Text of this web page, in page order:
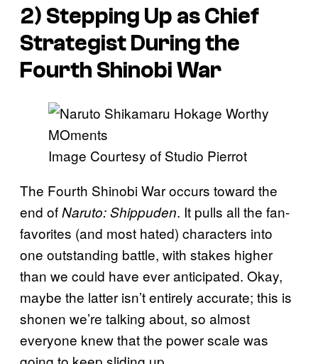
2) Stepping Up as Chief
Strategist During the
Fourth Shinobi War
Image Courtesy of Studio Pierrot
The Fourth Shinobi War occurs toward the
end ofNaruto: Shippuden. It pulls all the fan-
favorites (and most hated) characters into
one outstanding battle, with stakes higher
than we could have ever anticipated. Okay,
maybe the latter isn’t entirely accurate; this is
shonen we’re talking about, so almost
everyone knew that the power scale was